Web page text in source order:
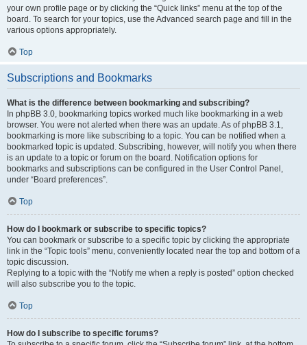
your own profile page or by clicking the “Quick links” menu at the top of the
board. To search for your topics, use the Advanced search page and fill in the
various options appropriately.
Top
Subscriptions and Bookmarks
What is the difference between bookmarking and subscribing?
In phpBB 3.0, bookmarking topics worked much like bookmarking in a web
browser. You were not alerted when there was an update. As of phpBB 3.1,
bookmarking is more like subscribing to a topic. You can be notified when a
bookmarked topic is updated. Subscribing, however, will notify you when there
is an update to a topic or forum on the board. Notification options for
bookmarks and subscriptions can be configured in the User Control Panel,
under “Board preferences”.
Top
How do I bookmark or subscribe to specific topics?
You can bookmark or subscribe to a specific topic by clicking the appropriate
link in the “Topic tools” menu, conveniently located near the top and bottom of a
topic discussion.
Replying to a topic with the “Notify me when a reply is posted” option checked
will also subscribe you to the topic.
Top
How do I subscribe to specific forums?